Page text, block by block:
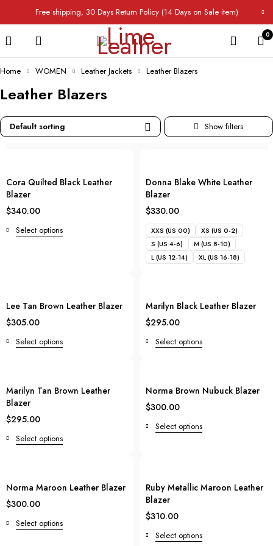
Free shipping, 30 Days Return Policy (14 Days on Sale item)
0
Home WOMEN Leather Jackets Leather Blazers
Leather Blazers
Default sorting
Cora Quilted Black Leather
Blazer
$340.00
Select options
Donna Blake White Leather
Blazer
$330.00
XXS (US 00)
XS (US 0-2)
S (US 4-6)
M (US 8-10)
L (US 12-14)
XL (US 16-18)
Lee Tan Brown Leather Blazer
$305.00
Select options
Marilyn Black Leather Blazer
$295.00
Select options
Marilyn Tan Brown Leather
Blazer
$295.00
Select options
Norma Brown Nubuck Blazer
$300.00
Select options
Norma Maroon Leather Blazer
$300.00
Select options
Ruby Metallic Maroon Leather
Blazer
$310.00
Select options